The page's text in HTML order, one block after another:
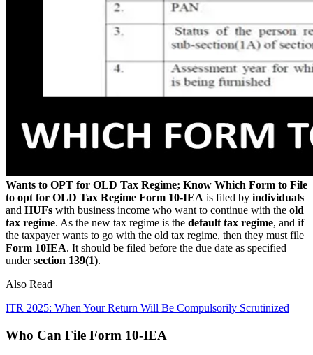
Wants to OPT for OLD Tax Regime; Know Which Form to File
to opt for OLD Tax Regime Form 10-IEA is filed by individuals
and HUFs with business income who want to continue with the old
tax regime. As the new tax regime is the default tax regime, and if
the taxpayer wants to go with the old tax regime, then they must file
Form 10IEA. It should be filed before the due date as specified
under section 139(1).
Also Read
ITR 2025: When Your Return Will Be Compulsorily Scrutinized
Who Can File Form 10-IEA